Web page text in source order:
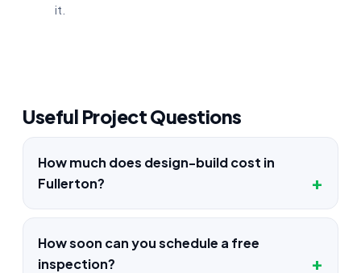
it.
Useful Project Questions
How much does design-build cost in
Fullerton?
How soon can you schedule a free
inspection?